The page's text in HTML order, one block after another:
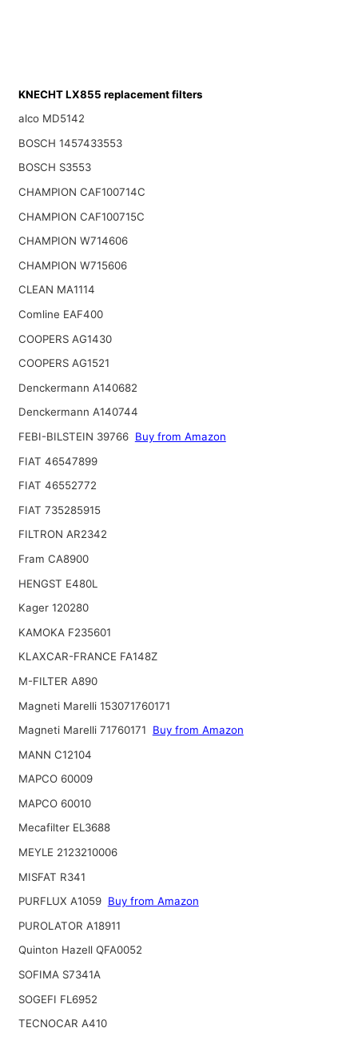
KNECHT LX855 replacement filters
alco MD5142
BOSCH 1457433553
BOSCH S3553
CHAMPION CAF100714C
CHAMPION CAF100715C
CHAMPION W714606
CHAMPION W715606
CLEAN MA1114
Comline EAF400
COOPERS AG1430
COOPERS AG1521
Denckermann A140682
Denckermann A140744
FEBI-BILSTEIN 39766 Buy from Amazon
FIAT 46547899
FIAT 46552772
FIAT 735285915
FILTRON AR2342
Fram CA8900
HENGST E480L
Kager 120280
KAMOKA F235601
KLAXCAR-FRANCE FA148Z
M-FILTER A890
Magneti Marelli 153071760171
Magneti Marelli 71760171
Buy from Amazon
MANN C12104
MAPCO 60009
MAPCO 60010
Mecafilter EL3688
MEYLE 2123210006
MISFAT R341
PURFLUX A1059 Buy from Amazon
PUROLATOR A18911
Quinton Hazell QFA0052
SOFIMA S7341A
SOGEFI FL6952
TECNOCAR A410